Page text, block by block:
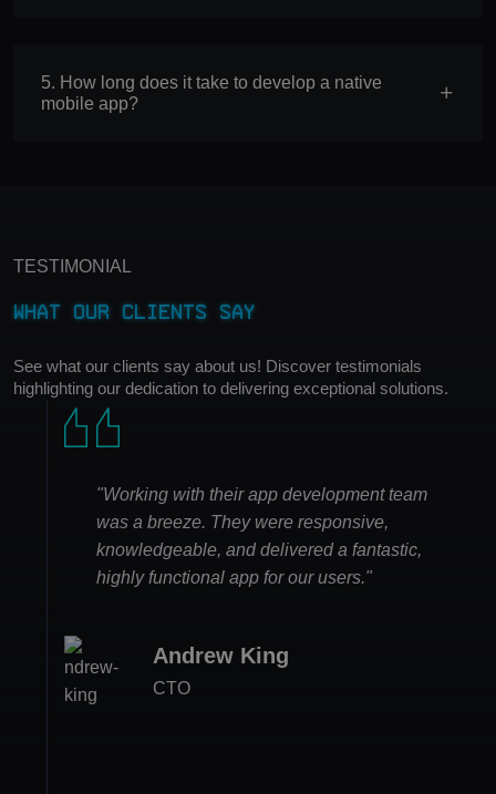
5. How long does it take to develop a native
mobile app?
TESTIMONIAL
What Our Clients Say
See what our clients say about us! Discover testimonials
highlighting our dedication to delivering exceptional solutions.
Ethan White
Jessica Edwards
"Working with their app development team
was a breeze. They were responsive,
knowledgeable, and delivered a fantastic,
highly functional app for our users."
Andrew King
CTO
Megan Carter